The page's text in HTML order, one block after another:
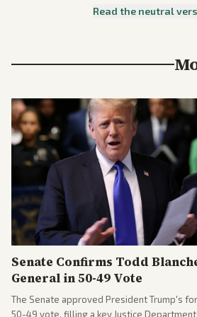
Read the neutral
Senate Confirms Todd
General in 50-49 Vote
The Senate approved President Trump's
50-49 vote, filling a key Justice